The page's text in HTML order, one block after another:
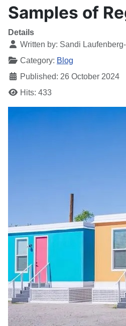
Samples of
Details
Written by: Sandi
Category: Blog
Published: 26 October 2024
Hits: 433